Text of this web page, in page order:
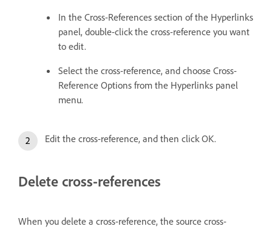
In the Cross-References section of the Hyperlinks
panel, double-click the cross-reference you want
to edit.
Select the cross-reference, and choose Cross-
Reference Options from the Hyperlinks panel
menu.
Edit the cross-reference, and then click OK.
Delete cross-references
When you delete a cross-reference, the source cross-